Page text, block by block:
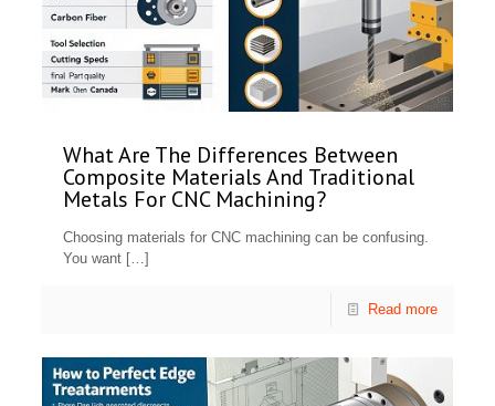
What Are The Differences Between
Composite Materials And Traditional
Metals For CNC Machining?
Choosing materials for CNC machining can be confusing.
You want […]
Read more